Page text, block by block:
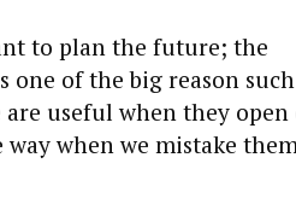
to plan the future; the
of the big reason such
useful when they
when we mistake them